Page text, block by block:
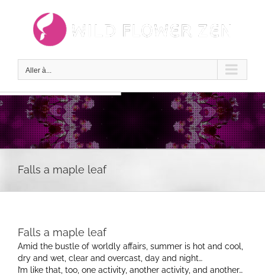
Aller à...
Falls a maple leaf
Falls a maple leaf
Amid the bustle of worldly affairs, summer is hot and cool,
dry and wet, clear and overcast, day and night…
I’m like that, too, one activity, another activity, and another…